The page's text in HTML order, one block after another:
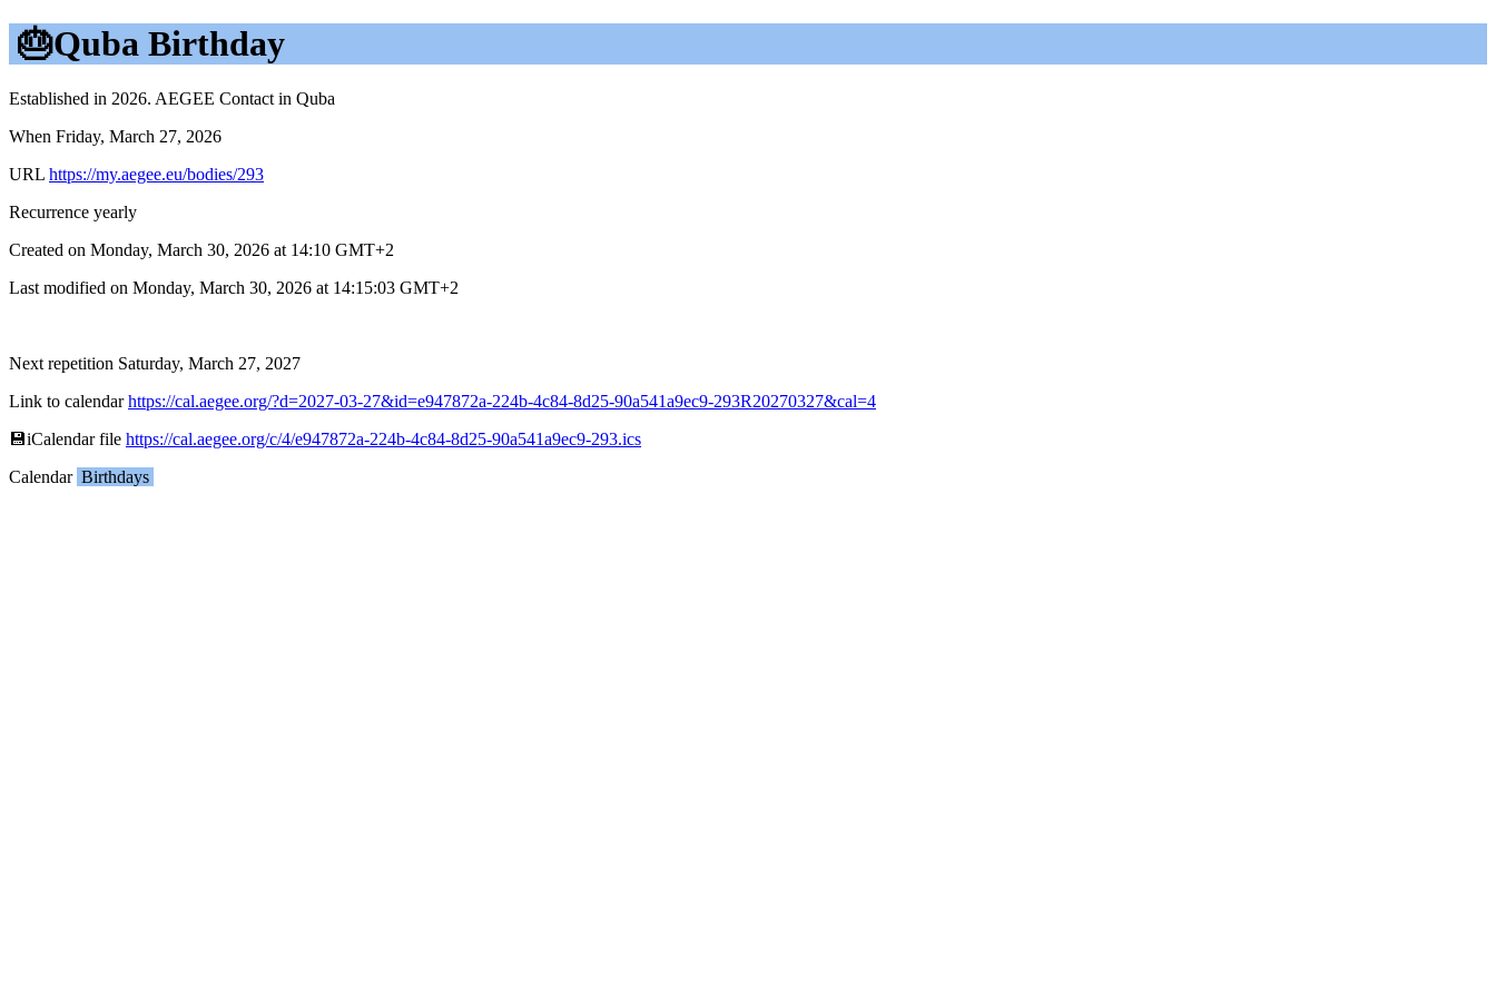
🎂Quba Birthday
Established in 2026. AEGEE Contact in Quba
When Friday, March 27, 2026
URL https://my.aegee.eu/bodies/293
Recurrence yearly
Created on Monday, March 30, 2026 at 14:10 GMT+2
Last modified on Monday, March 30, 2026 at 14:15:03 GMT+2
Next repetition Saturday, March 27, 2027
Link to calendarhttps://cal.aegee.org/?d=2027-03-27&id=e947872a-224b-4c84-8d25-90a541a9ec9-293R20270327&cal=4
💾︎iCalendar file https://cal.aegee.org/c/4/e947872a-224b-4c84-8d25-90a541a9ec9-293.ics
Calendar Birthdays